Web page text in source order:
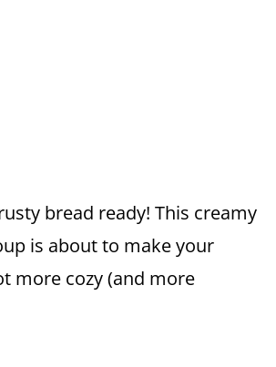
bread ready! This creamy
is about to make your
more cozy (and more